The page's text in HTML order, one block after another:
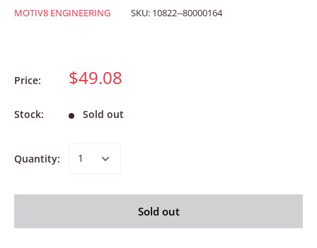
MOTIV8 ENGINEERING SKU: 10822--80000164
Price: $49.08
Stock: Sold out
Quantity:
Sold out